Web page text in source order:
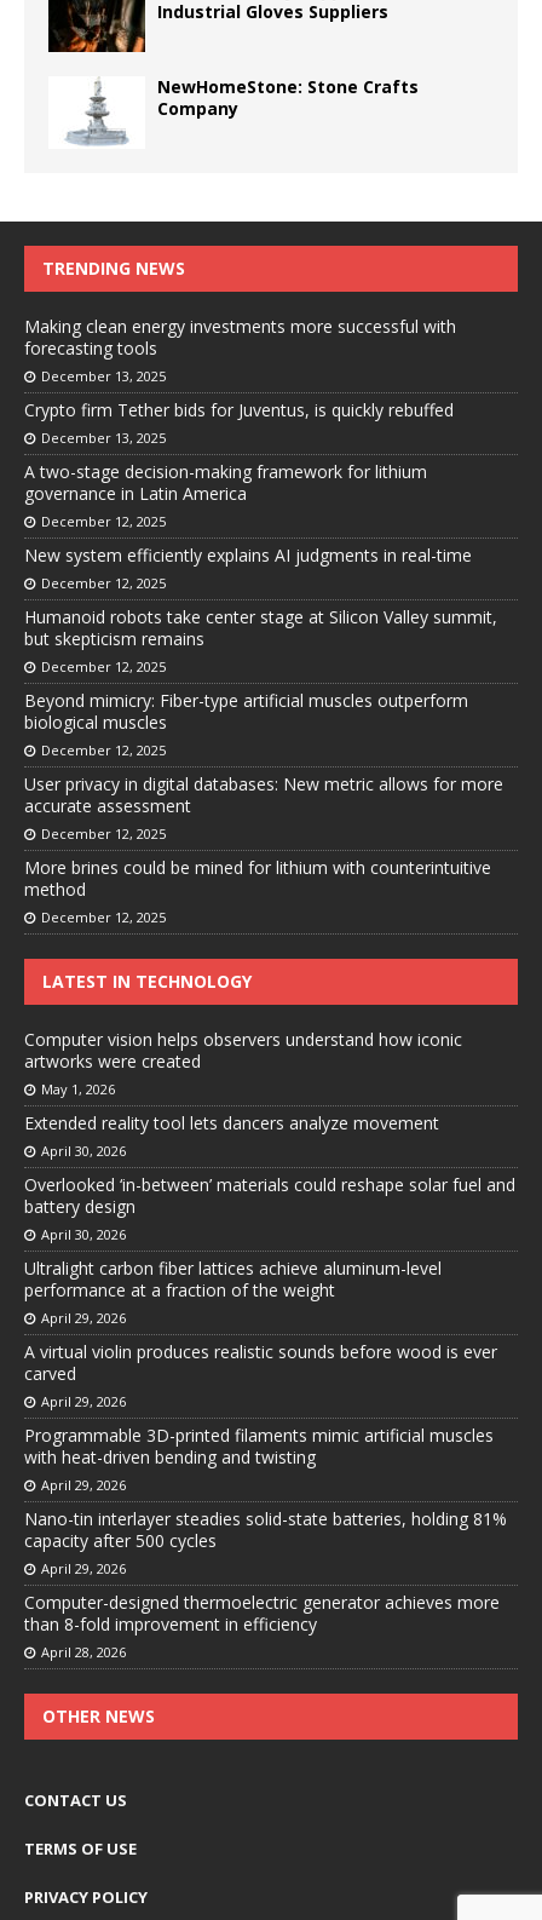
Industrial Gloves Suppliers
NewHomeStone: Stone Crafts
Company
TRENDING NEWS
Making clean energy investments more successful with
forecasting tools
December 13, 2025
Crypto firm Tether bids for Juventus, is quickly rebuffed
December 13, 2025
A two-stage decision-making framework for lithium
governance in Latin America
December 12, 2025
New system efficiently explains AI judgments in real-time
December 12, 2025
Humanoid robots take center stage at Silicon Valley summit,
but skepticism remains
December 12, 2025
Beyond mimicry: Fiber-type artificial muscles outperform
biological muscles
December 12, 2025
User privacy in digital databases: New metric allows for more
accurate assessment
December 12, 2025
More brines could be mined for lithium with counterintuitive
method
December 12, 2025
LATEST IN TECHNOLOGY
Computer vision helps observers understand how iconic
artworks were created
May 1, 2026
Extended reality tool lets dancers analyze movement
April 30, 2026
Overlooked ‘in-between’ materials could reshape solar fuel and
battery design
April 30, 2026
Ultralight carbon fiber lattices achieve aluminum-level
performance at a fraction of the weight
April 29, 2026
A virtual violin produces realistic sounds before wood is ever
carved
April 29, 2026
Programmable 3D-printed filaments mimic artificial muscles
with heat-driven bending and twisting
April 29, 2026
Nano-tin interlayer steadies solid-state batteries, holding 81%
capacity after 500 cycles
April 29, 2026
Computer-designed thermoelectric generator achieves more
than 8-fold improvement in efficiency
April 28, 2026
OTHER NEWS
CONTACT US
TERMS OF USE
PRIVACY POLICY